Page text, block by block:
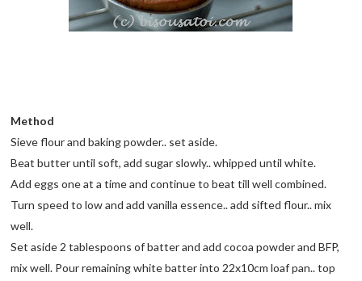
Method
Sieve flour and baking powder.. set aside.
Beat butter until soft, add sugar slowly.. whipped until white.
Add eggs one at a time and continue to beat till well combined.
Turn speed to low and add vanilla essence.. add sifted flour.. mix
well.
Set aside 2 tablespoons of batter and add cocoa powder and BFP,
mix well. Pour remaining white batter into 22x10cm loaf pan.. top